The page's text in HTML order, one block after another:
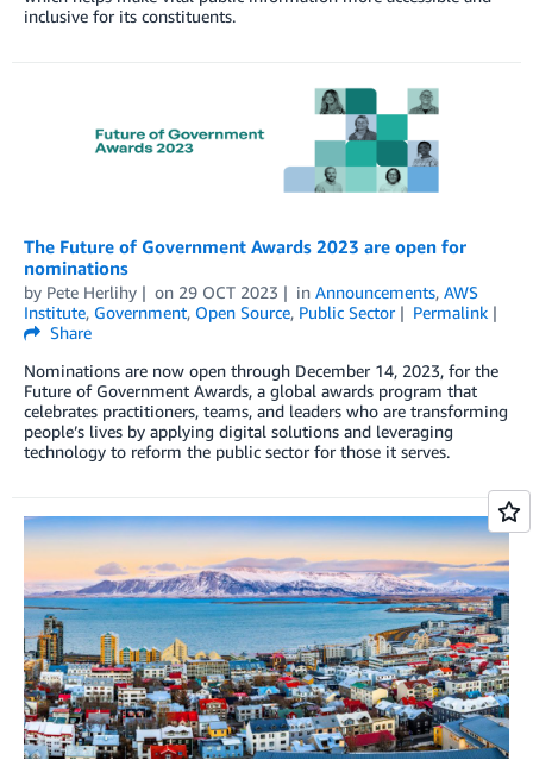
inclusive for its constituents.
The Future of Government Awards 2023 are open for
nominations
by Pete Herlihy on 29 OCT 2023 in Announcements, AWS
Institute, Government, Open Source, Public Sector
Permalink
Share
Nominations are now open through December 14, 2023, for the
Future of Government Awards, a global awards program that
celebrates practitioners, teams, and leaders who are transforming
people’s lives by applying digital solutions and leveraging
technology to reform the public sector for those it serves.